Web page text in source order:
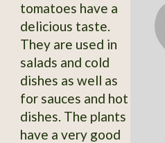
tomatoes have a
delicious taste.
They are used in
salads and cold
dishes as well as
for sauces and hot
dishes. The plants
have a very good